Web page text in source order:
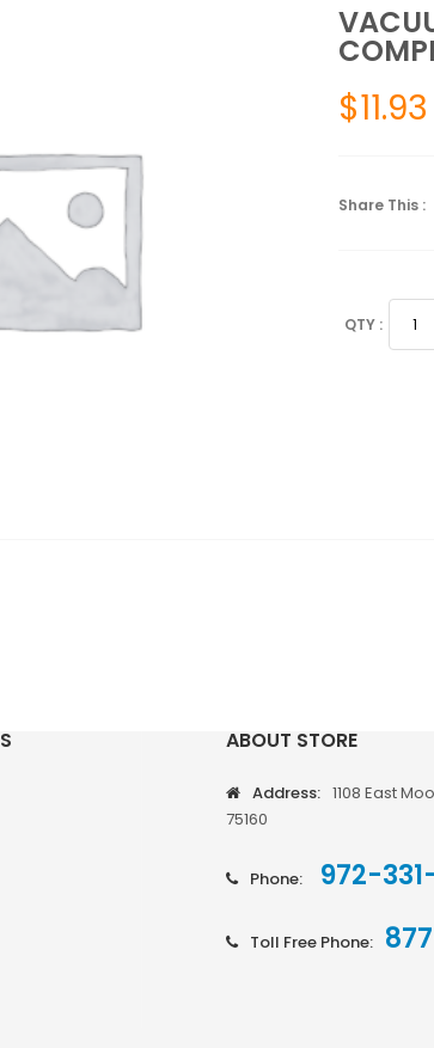
$11.93
Share This :
CUP
ABOUT STORE
Address: 1108 East
75160
Phone: 972-
Toll Free Phone: